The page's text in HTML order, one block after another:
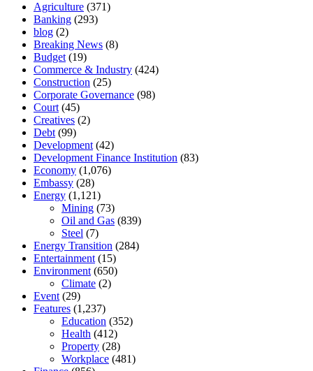
Agriculture (371)
Banking (293)
blog (2)
Breaking News (8)
Budget (19)
Commerce & Industry (424)
Construction (25)
Corporate Governance (98)
Court (45)
Creatives (2)
Debt (99)
Development (42)
Development Finance Institution (83)
Economy (1,076)
Embassy (28)
Energy (1,121)
Mining (73)
Oil and Gas (839)
Steel (7)
Energy Transition (284)
Entertainment (15)
Environment (650)
Climate (2)
Event (29)
Features (1,237)
Education (352)
Health (412)
Property (28)
Workplace (481)